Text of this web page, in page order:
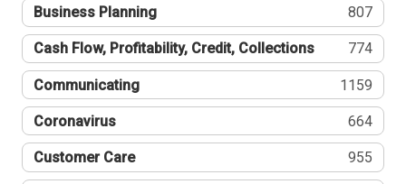
Business Planning 807
Cash Flow, Profitability, Credit, Collections 774
Communicating 1159
Coronavirus 664
Customer Care 955